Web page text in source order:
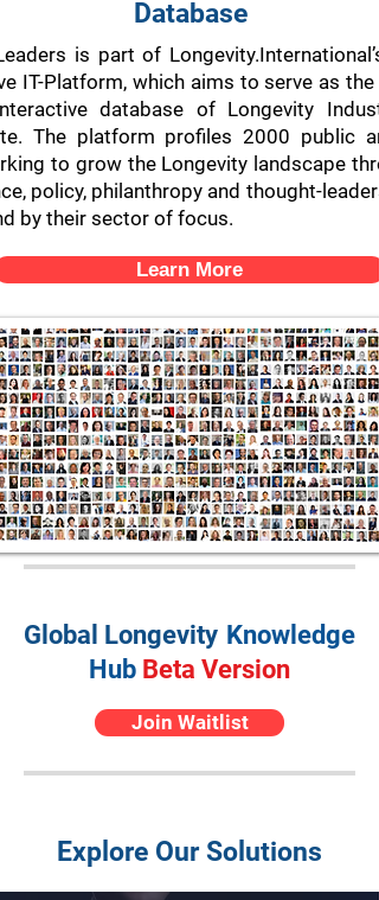
Database
is part of
IT-Platform, which aims to serve as
database of Longevity
The platform profiles 2000 public
to grow the Longevity landscape
policy, philanthropy and thought-
by their sector of focus.
Learn More
Global Longevity Knowledge
Hub Beta Version
Join Waitlist
Explore Our Solutions